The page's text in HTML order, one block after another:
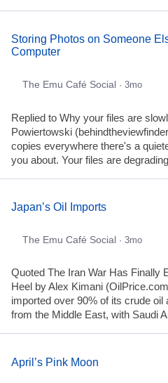
Storing Photos on Someone
Computer
The Emu Café Social · 3mo
Replied to Why your files are
Powiertowski
copies everywhere there's a
you about. Your files are
Japan’s Oil Imports
The Emu Café Social · 3mo
Quoted The Iran War Has Finally
Heel by Alex Kimani
imported over 90% of its crude oil
from the Middle East, with Saudi
April’s Pink Moon